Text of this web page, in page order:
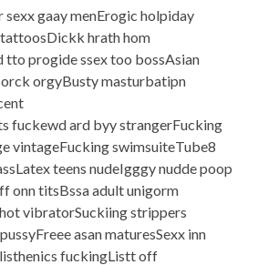
sexx gaay menErogic holpiday
hrath hom
tto progide ssex too bossAsian
orgyBusty masturbatipn
fuckewd ard byy strangerFucking
vintageFucking swimsuiteTube8
teens nudeIgggy nudde poop
onn titsBssa adult unigorm
vibratorSuckiing strippers
asan maturesSexx inn
fuckingListt off